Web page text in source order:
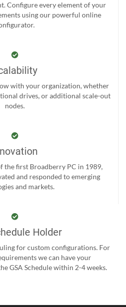
Configure every element of your
using our powerful online
with your organization, whether
drives, or additional scale-out
nodes.
the first Broadberry PC in 1989,
and responded to emerging
and markets.
Holder
for custom configurations. For
we can have your
GSA Schedule within 2-4 weeks.